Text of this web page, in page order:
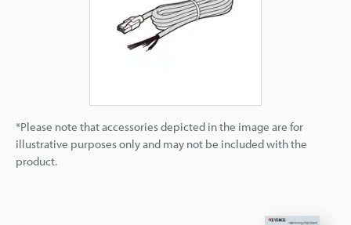
*Please note that accessories depicted in the image are for
illustrative purposes only and may not be included with the
product.